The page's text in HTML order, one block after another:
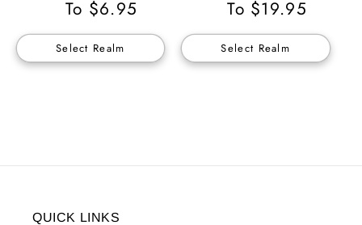
Price
To $6.95
Select Realm
Price
To $19.95
Select Realm
QUICK LINKS